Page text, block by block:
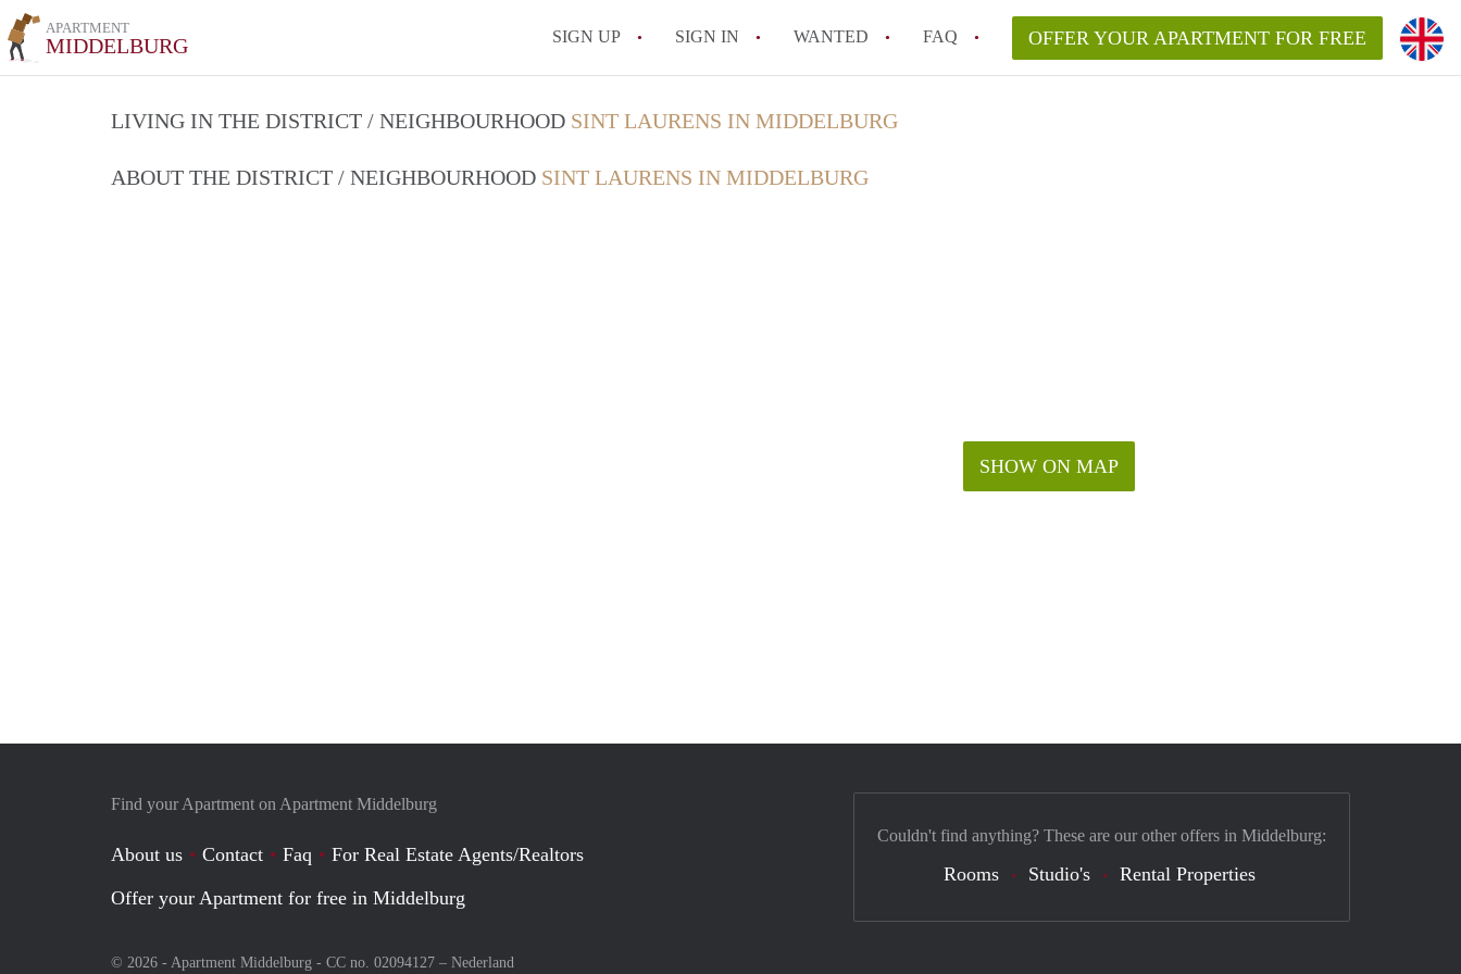
APARTMENT
MIDDELBURG SIGN UP SIGN IN WANTED FAQ
All FAQs
OFFER YOUR APARTMENT FOR FREE
LIVING IN THE DISTRICT / NEIGHBOURHOOD SINT LAURENS IN MIDDELBURG
ABOUT THE DISTRICT / NEIGHBOURHOOD SINT LAURENS IN MIDDELBURG
SHOW ON MAP
Find your Apartment on Apartment Middelburg
About us Contact Faq
For Real Estate Agents/Realtors
Offer your Apartment for free in Middelburg
© 2026 - Apartment Middelburg - CC no. 02094127 – Nederland
Couldn't find anything? These are our other offers in Middelburg:
Rooms Studio's Rental Properties